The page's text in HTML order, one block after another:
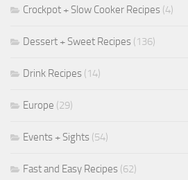
Crockpot + Slow Cooker Recipes (4)
Dessert + Sweet Recipes (136)
Drink Recipes (14)
Europe (29)
Events + Sights (54)
Fast and Easy Recipes (62)